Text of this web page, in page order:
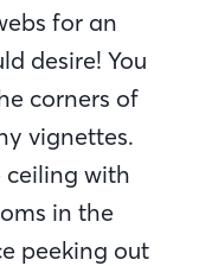
for an
desire! You
corners of
vignettes.
ceiling with
in the
peeking out